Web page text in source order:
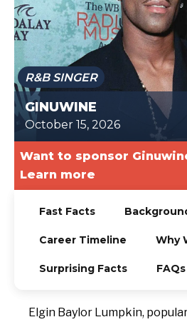
TODAY
R&B SINGER
GINUWINE
October 15, 2026
Want to sponsor
Learn more
Fast Facts
Career Timeline Why
Surprising Facts FAQs
Elgin Baylor Lumpkin,